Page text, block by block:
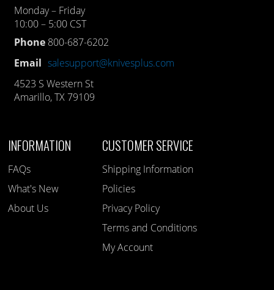
Monday – Friday
10:00 – 5:00 CST
Phone 800-687-6202
Email salesupport@knivesplus.com
4523 S Western St
Amarillo, TX 79109
INFORMATION
FAQs
What's New
About Us
CUSTOMER SERVICE
Shipping Information
Policies
Privacy Policy
Terms and Conditions
My Account